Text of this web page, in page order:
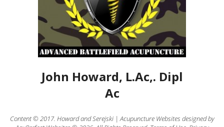
John Howard, L.Ac,. Dipl
Ac
Content © 2017. HowardandSerejski|Acupuncture Websites designed by